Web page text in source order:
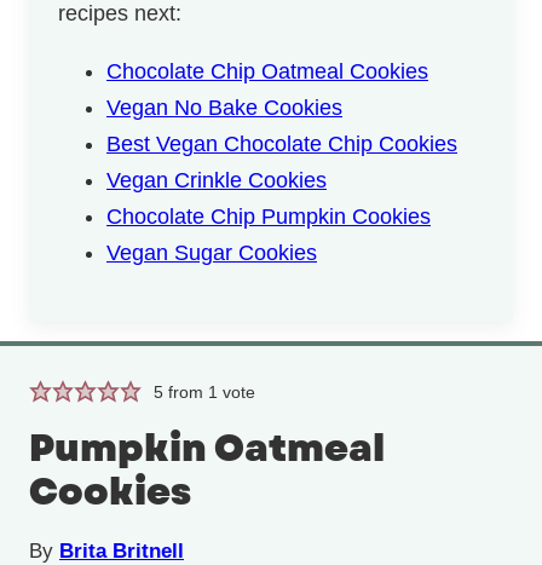
recipes next:
Chocolate Chip Oatmeal Cookies
Vegan No Bake Cookies
Best Vegan Chocolate Chip Cookies
Vegan Crinkle Cookies
Chocolate Chip Pumpkin Cookies
Vegan Sugar Cookies
5 from 1 vote
Pumpkin Oatmeal
Cookies
By Brita Britnell